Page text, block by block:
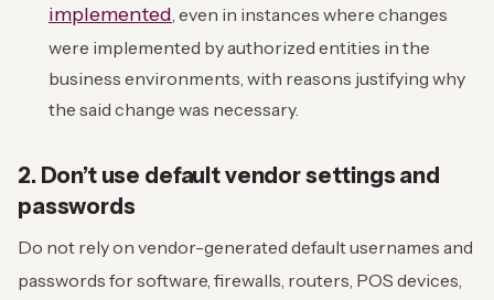
implemented , even in instances where changes
were implemented by authorized entities in the
business environments, with reasons justifying why
the said change was necessary.
2. Don’t use default vendor settings and
passwords
Do not rely on vendor-generated default usernames and
passwords for software, firewalls, routers, POS devices,